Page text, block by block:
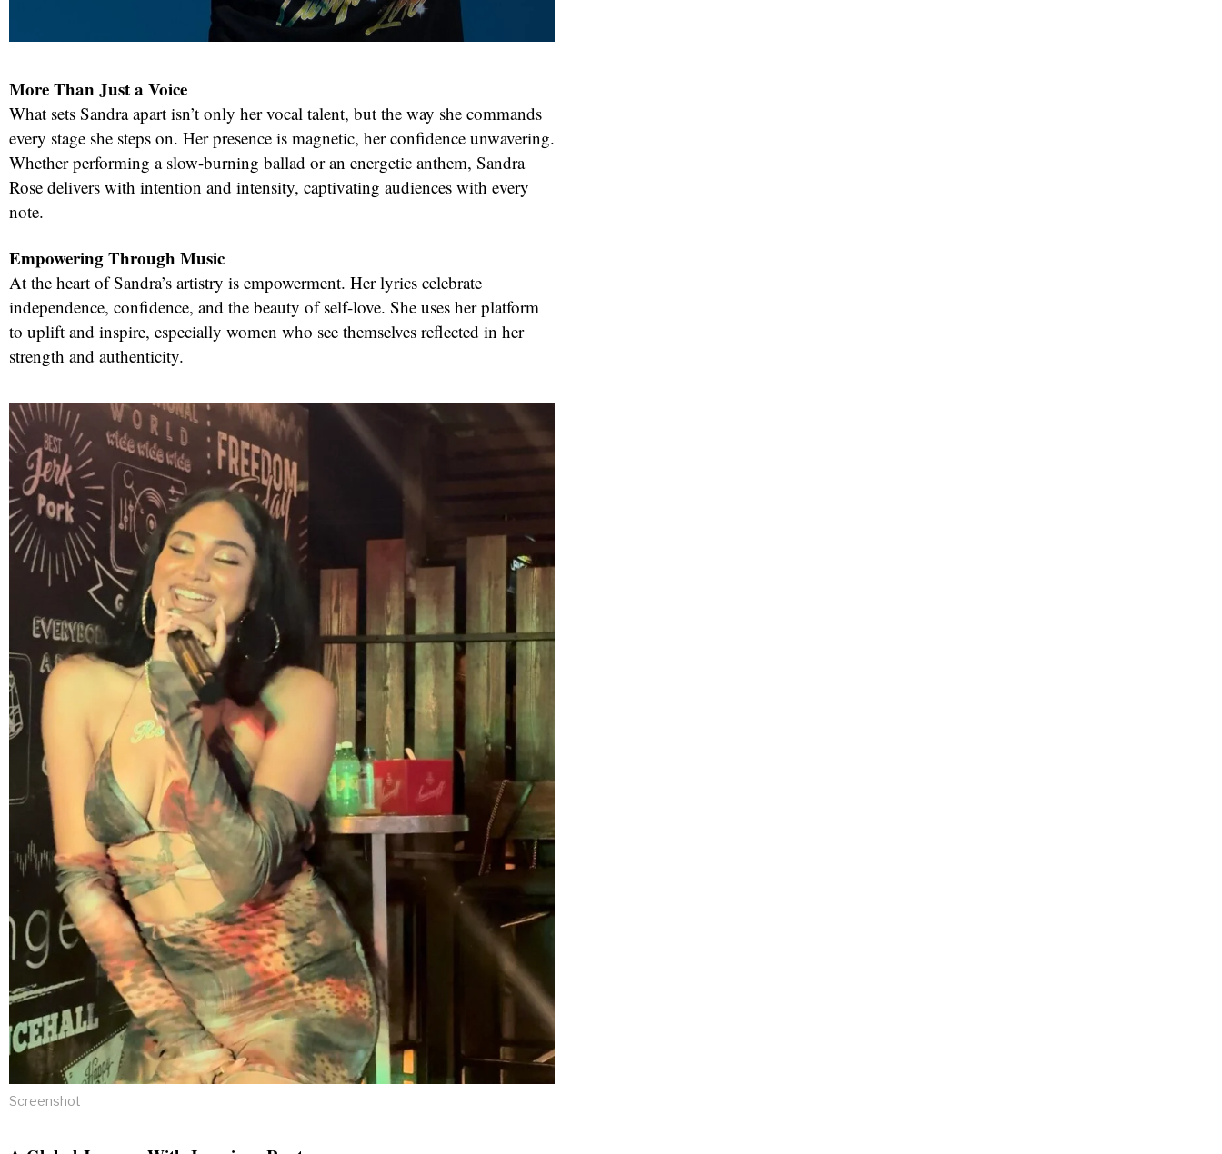
More Than Just a Voice
What sets Sandra apart isn’t only her vocal talent, but the way she commands
every stage she steps on. Her presence is magnetic, her confidence unwavering.
Whether performing a slow-burning ballad or an energetic anthem, Sandra
Rose delivers with intention and intensity, captivating audiences with every
note.
Empowering Through Music
At the heart of Sandra’s artistry is empowerment. Her lyrics celebrate
independence, confidence, and the beauty of self-love. She uses her platform
to uplift and inspire, especially women who see themselves reflected in her
strength and authenticity.
Screenshot